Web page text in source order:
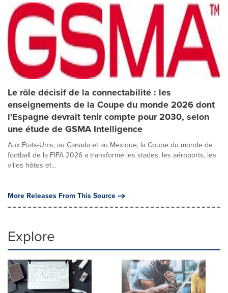
Le rôle décisif de la connectabilité : les
enseignements de la Coupe du monde 2026 dont
l'Espagne devrait tenir compte pour 2030, selon
une étude de GSMA Intelligence
Aux États-Unis, au Canada et au Mexique, la Coupe du monde de
football de la FIFA 2026 a transformé les stades, les aéroports, les
villes hôtes et...
More Releases From This Source
Explore